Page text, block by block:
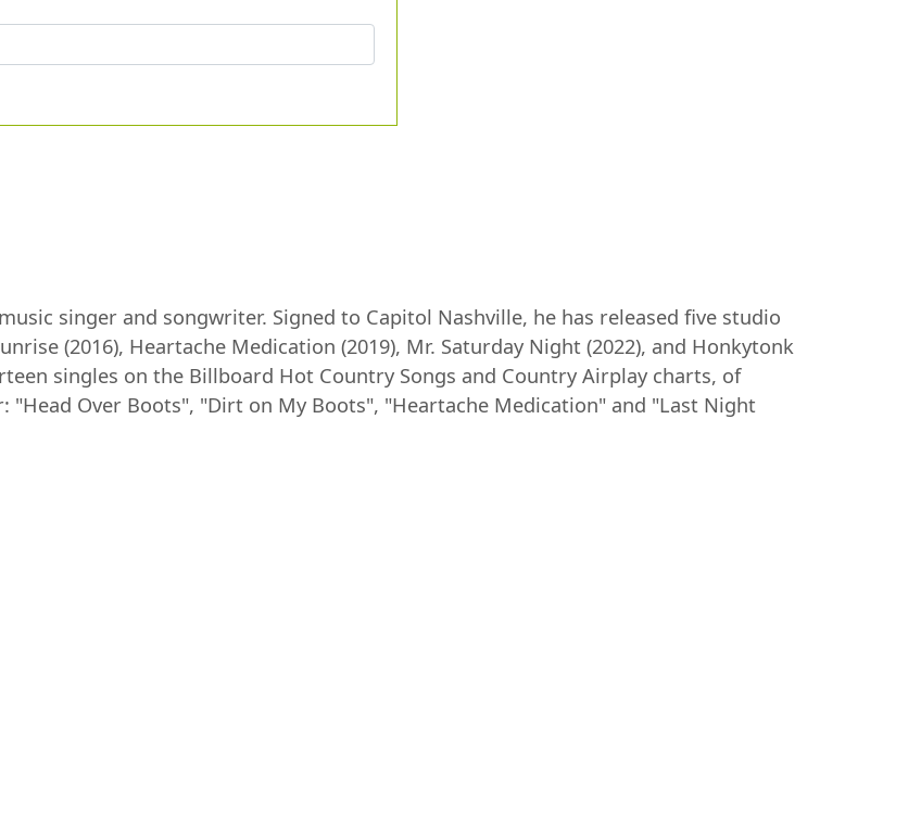
singer and songwriter. Signed to Capitol Nashville, he has released five studio
(2016), Heartache Medication (2019), Mr. Saturday Night (2022), and Honkytonk
singles on the Billboard Hot Country Songs and Country Airplay charts, of
Over Boots", "Dirt on My Boots", "Heartache Medication" and "Last Night